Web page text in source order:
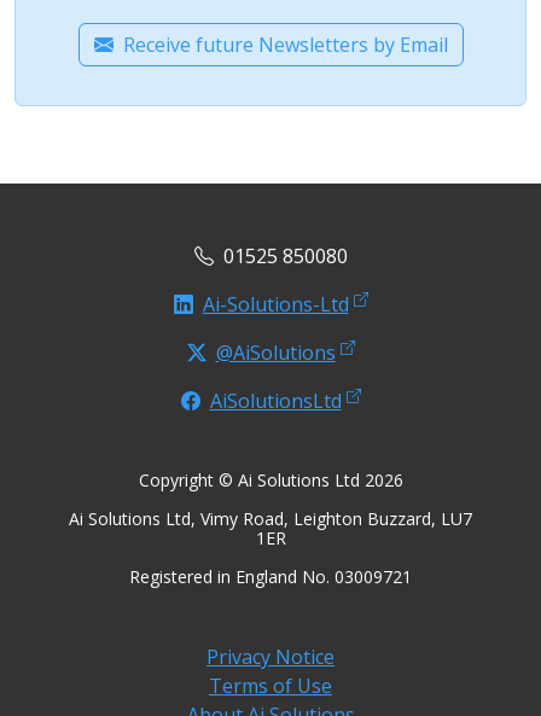
Receive future Newsletters by Email
01525 850080
Ai-Solutions-Ltd
@AiSolutions
AiSolutionsLtd
Copyright © Ai Solutions Ltd 2026
Ai Solutions Ltd, Vimy Road, Leighton Buzzard, LU7
1ER
Registered in England No. 03009721
Privacy Notice
Terms of Use